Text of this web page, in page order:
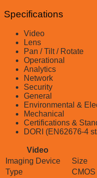
Specifications
Video
Lens
Pan / Tilt / Rotate
Operational
Analytics
Network
Security
General
Environmental &
Mechanical
Certifications &
DORI (EN62676-4
Video
Imaging Device
Size
Type
CMOS